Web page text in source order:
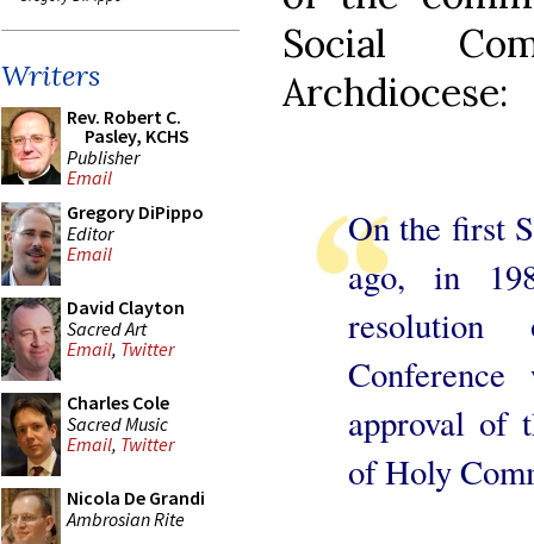
Writers
Rev. Robert C.
Pasley, KCHS
Publisher
Email
Gregory DiPippo
Editor
Email
David Clayton
Sacred Art
Email, Twitter
Charles Cole
Sacred Music
Email, Twitter
Nicola De Grandi
Ambrosian Rite
Social
Archdiocese:
On the first
ago, in
approval of
of Holy